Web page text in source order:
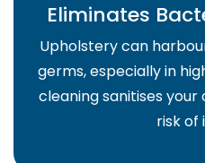
Eliminates
Upholstery can
germs, especially in
cleaning sanitises
risk of